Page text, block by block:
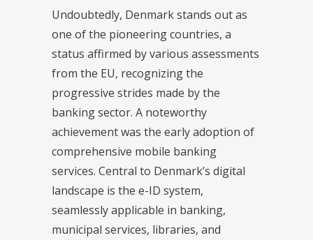
Undoubtedly, Denmark stands out as
one of the pioneering countries, a
status affirmed by various assessments
from the EU, recognizing the
progressive strides made by the
banking sector. A noteworthy
achievement was the early adoption of
comprehensive mobile banking
services. Central to Denmark’s digital
landscape is the e-ID system,
seamlessly applicable in banking,
municipal services, libraries, and